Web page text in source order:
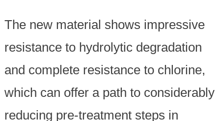
The new material shows impressive
resistance to hydrolytic degradation
and complete resistance to chlorine,
which can offer a path to considerably
reducing pre-treatment steps in